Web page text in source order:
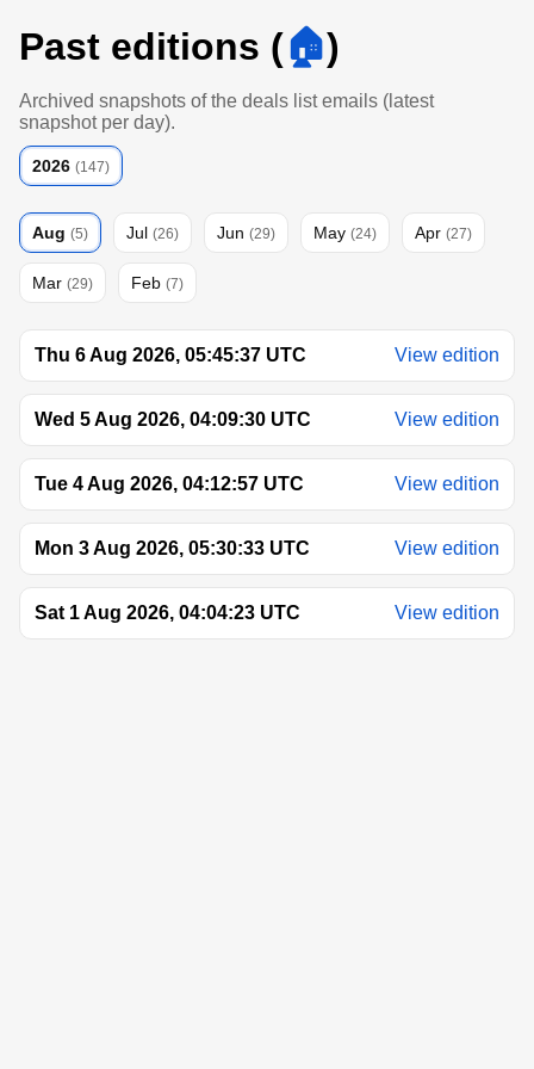
Past editions (🏠)
Archived snapshots of the deals list emails (latest
snapshot per day).
2026 (147)
Aug (5) Jul (26) Jun (29) May (24) Apr (27)
Mar (29) Feb (7)
Thu 6 Aug 2026, 05:45:37 UTC View edition
Wed 5 Aug 2026, 04:09:30 UTC View edition
Tue 4 Aug 2026, 04:12:57 UTC View edition
Mon 3 Aug 2026, 05:30:33 UTC View edition
Sat 1 Aug 2026, 04:04:23 UTC View edition